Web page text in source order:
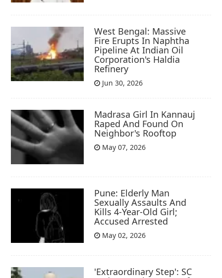
West Bengal: Massive
Fire Erupts In Naphtha
Pipeline At Indian Oil
Corporation's Haldia
Refinery
Jun 30, 2026
Madrasa Girl In Kannauj
Raped And Found On
Neighbor's Rooftop
May 07, 2026
Pune: Elderly Man
Sexually Assaults And
Kills 4-Year-Old Girl;
Accused Arrested
May 02, 2026
'Extraordinary Step': SC